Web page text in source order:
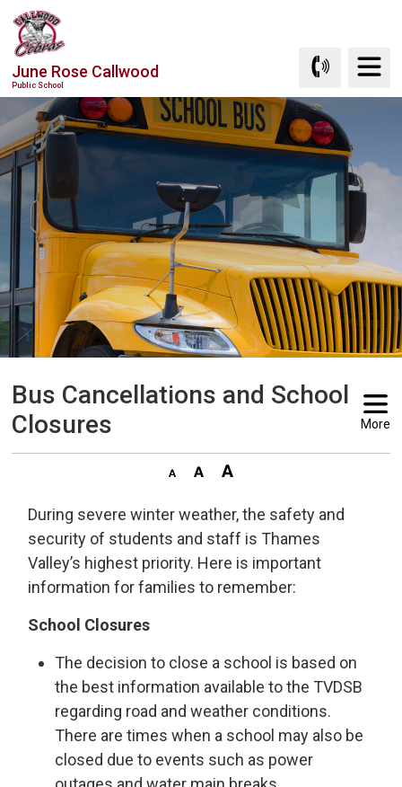
Skip
Content
June Rose Callwood
Public School
Bus Cancellations and School
Closures
More
During severe winter weather, the safety and
security of students and staff is Thames
Valley’s highest priority. Here is important
information for families to remember:
School Closures
The decision to close a school is based on
the best information available to the TVDSB
regarding road and weather conditions.
There are times when a school may also be
closed due to events such as power